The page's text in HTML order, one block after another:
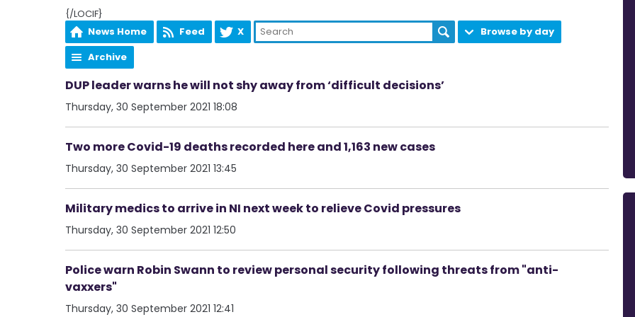
{/LOCIF}
News Home
Feed X
Browse by day
Archive
DUP leader warns he will not shy away from ‘difficult decisions’
Thursday, 30 September 2021 18:08
Two more Covid-19 deaths recorded here and 1,163 new cases
Thursday, 30 September 2021 13:45
Military medics to arrive in NI next week to relieve Covid pressures
Thursday, 30 September 2021 12:50
Police warn Robin Swann to review personal security following threats from "anti-
vaxxers"
Thursday, 30 September 2021 12:41